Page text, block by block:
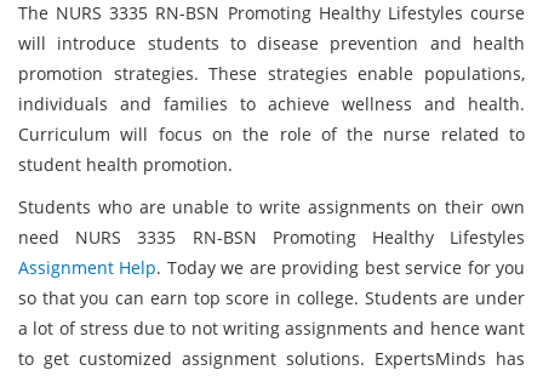
The NURS 3335 RN-BSN Promoting Healthy Lifestyles course
will introduce students to disease prevention and health
promotion strategies. These strategies enable populations,
individuals and families to achieve wellness and health.
Curriculum will focus on the role of the nurse related to
student health promotion.
Students who are unable to write assignments on their own
need NURS 3335 RN-BSN Promoting Healthy Lifestyles
Assignment Help. Today we are providing best service for you
so that you can earn top score in college. Students are under
a lot of stress due to not writing assignments and hence want
to get customized assignment solutions. ExpertsMinds has